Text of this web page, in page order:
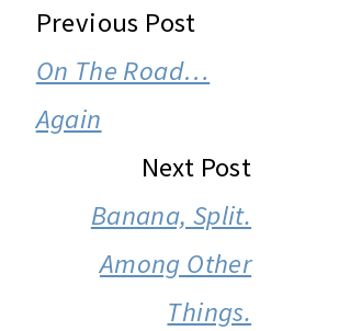
READER
INTERACTIONS
Previous Post
On The Road…
Again
Next Post
Banana, Split.
Among Other
Things.